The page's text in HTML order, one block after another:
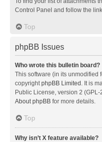
Control Panel and follow the
Top
phpBB Issues
Who wrote this bulletin board?
This software (in its unmodified
copyrightphpBB Limited . It is
Public License, version 2
About phpBB for more details.
Top
Why isn’t X feature available?